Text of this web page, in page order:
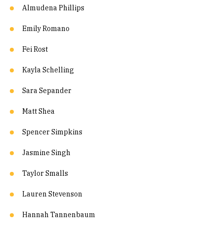
Almudena Phillips
Emily Romano
Fei Rost
Kayla Schelling
Sara Sepander
Matt Shea
Spencer Simpkins
Jasmine Singh
Taylor Smalls
Lauren Stevenson
Hannah Tannenbaum